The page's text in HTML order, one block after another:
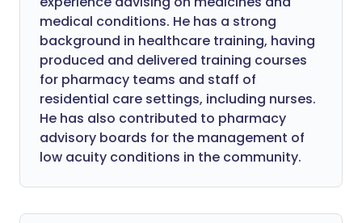
medical conditions. He has a strong
background in healthcare training, having
produced and delivered training courses
for pharmacy teams and staff of
residential care settings, including nurses.
He has also contributed to pharmacy
advisory boards for the management of
low acuity conditions in the community.